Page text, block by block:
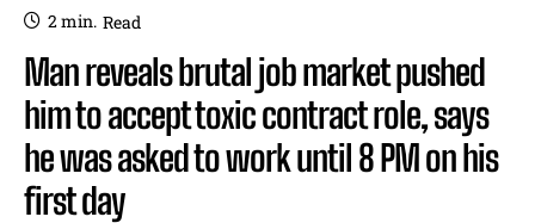
2min. Read
Man reveals brutal job market pushed
him to accept toxic contract role, says
he was asked to work until 8 PM on his
first day